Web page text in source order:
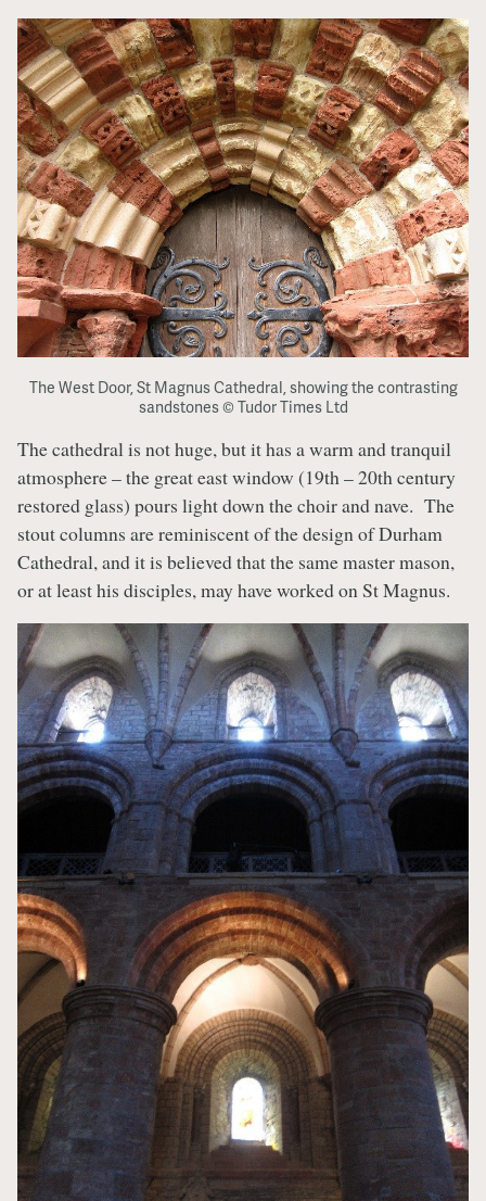
The West Door, St Magnus Cathedral, showing the contrasting
sandstones © Tudor Times Ltd
The cathedral is not huge, but it has a warm and tranquil
atmosphere – the great east window (19th – 20th century
restored glass) pours light down the choir and nave. The
stout columns are reminiscent of the design of Durham
Cathedral, and it is believed that the same master mason,
or at least his disciples, may have worked on St Magnus.